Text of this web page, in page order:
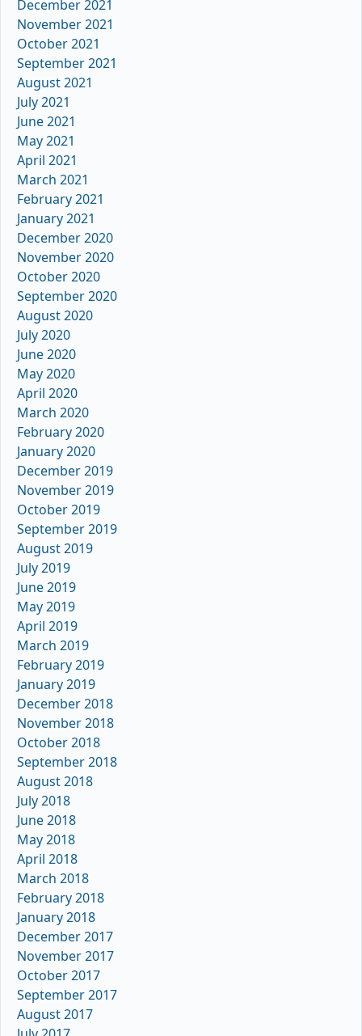
December 2021
November 2021
October 2021
September 2021
August 2021
July 2021
June 2021
May 2021
April 2021
March 2021
February 2021
January 2021
December 2020
November 2020
October 2020
September 2020
August 2020
July 2020
June 2020
May 2020
April 2020
March 2020
February 2020
January 2020
December 2019
November 2019
October 2019
September 2019
August 2019
July 2019
June 2019
May 2019
April 2019
March 2019
February 2019
January 2019
December 2018
November 2018
October 2018
September 2018
August 2018
July 2018
June 2018
May 2018
April 2018
March 2018
February 2018
January 2018
December 2017
November 2017
October 2017
September 2017
August 2017